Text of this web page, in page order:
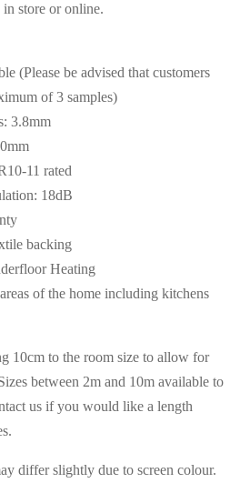
store or online.
(Please be advised that customers
of 3 samples)
3.8mm
11 rated
18dB
backing
Heating
of the home including kitchens
10cm to the room size to allow for
between 2m and 10m available to
us if you would like a length
differ slightly due to screen colour.